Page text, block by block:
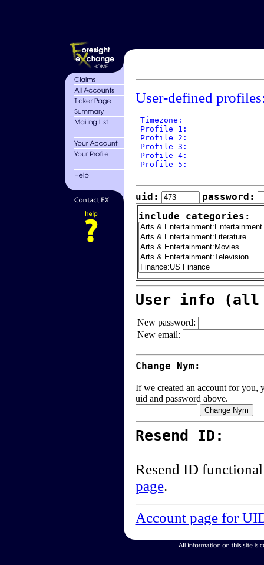
User-defined
Timezone:
Profile 1:
Profile 2:
Profile 3:
Profile 4:
Profile 5:
uid:
password:
include categories:
User info (all
New password:
New email:
Change Nym:
If we created an account for you,
uid and password above.
Resend ID:
Resend ID
page.
Account page for